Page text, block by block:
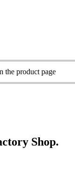
the product page
Shop.